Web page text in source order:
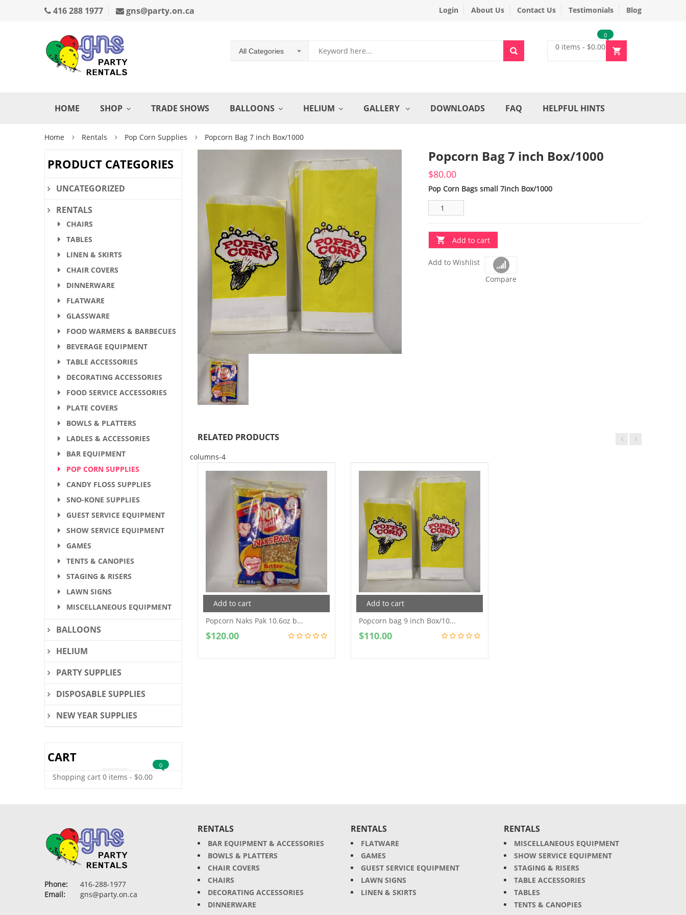
416 288 1977 gns@party.on.ca Login About Us Contact Us Testimonials Blog
All Categories 0 items - $0.00
0
HOME SHOP TRADE SHOWS BALLOONS HELIUM GALLERY DOWNLOADS FAQ HELPFUL HINTS
Home Rentals Pop Corn Supplies Popcorn Bag 7 inch Box/1000
Popcorn Bag 7 inch Box/1000
$80.00
Pop Corn Bags small 7inch Box/1000
Add to cart
Add to Wishlist
Compare
RELATED PRODUCTS
columns-4
Add to cart
Popcorn Naks Pak 10.6oz b...
$120.00
Add to cart
Popcorn bag 9 inch Box/10...
$110.00
PRODUCT CATEGORIES
UNCATEGORIZED
RENTALS
CHAIRS
TABLES
LINEN & SKIRTS
CHAIR COVERS
DINNERWARE
FLATWARE
GLASSWARE
FOOD WARMERS & BARBECUES
BEVERAGE EQUIPMENT
TABLE ACCESSORIES
DECORATING ACCESSORIES
FOOD SERVICE ACCESSORIES
PLATE COVERS
BOWLS & PLATTERS
LADLES & ACCESSORIES
BAR EQUIPMENT
POP CORN SUPPLIES
CANDY FLOSS SUPPLIES
SNO-KONE SUPPLIES
GUEST SERVICE EQUIPMENT
SHOW SERVICE EQUIPMENT
GAMES
TENTS & CANOPIES
STAGING & RISERS
LAWN SIGNS
MISCELLANEOUS EQUIPMENT
BALLOONS
HELIUM
PARTY SUPPLIES
DISPOSABLE SUPPLIES
NEW YEAR SUPPLIES
CART
Shopping cart 0 items - $0.00
0
Phone:
416-288-1977
Email:
gns@party.on.ca
RENTALS
BAR EQUIPMENT & ACCESSORIES
BOWLS & PLATTERS
CHAIR COVERS
CHAIRS
DECORATING ACCESSORIES
DINNERWARE
RENTALS
FLATWARE
GAMES
GUEST SERVICE EQUIPMENT
LAWN SIGNS
LINEN & SKIRTS
RENTALS
MISCELLANEOUS EQUIPMENT
SHOW SERVICE EQUIPMENT
STAGING & RISERS
TABLE ACCESSORIES
TABLES
TENTS & CANOPIES